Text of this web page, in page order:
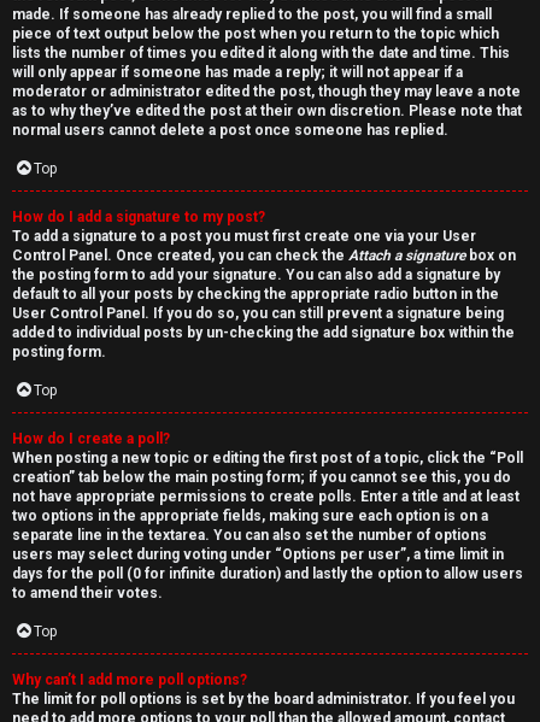
made. If someone has already replied to the post, you will find a small
piece of text output below the post when you return to the topic which
lists the number of times you edited it along with the date and time. This
will only appear if someone has made a reply; it will not appear if a
moderator or administrator edited the post, though they may leave a note
as to why they’ve edited the post at their own discretion. Please note that
normal users cannot delete a post once someone has replied.
Top
How do I add a signature to my post?
To add a signature to a post you must first create one via your User
Control Panel. Once created, you can check the Attach a signaturebox on
the posting form to add your signature. You can also add a signature by
default to all your posts by checking the appropriate radio button in the
User Control Panel. If you do so, you can still prevent a signature being
added to individual posts by un-checking the add signature box within the
posting form.
Top
How do I create a poll?
When posting a new topic or editing the first post of a topic, click the “Poll
creation” tab below the main posting form; if you cannot see this, you do
not have appropriate permissions to create polls. Enter a title and at least
two options in the appropriate fields, making sure each option is on a
separate line in the textarea. You can also set the number of options
users may select during voting under “Options per user”, a time limit in
days for the poll (0 for infinite duration) and lastly the option to allow users
to amend their votes.
Top
Why can’t I add more poll options?
The limit for poll options is set by the board administrator. If you feel you
need to add more options to your poll than the allowed amount, contact